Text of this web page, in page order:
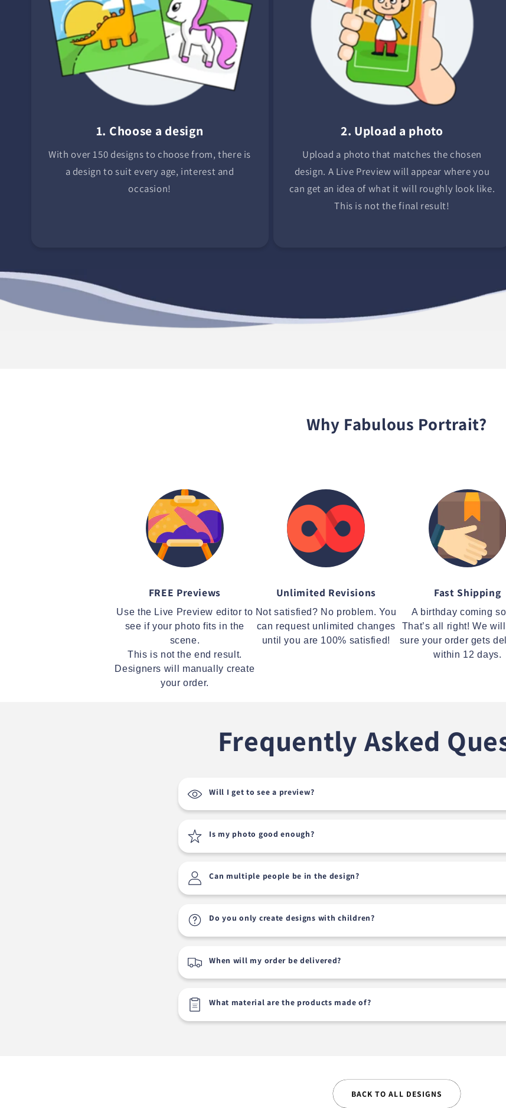
1. Choose a design
With over 150 designs to choose from, there is
a design to suit every age, interest and
occasion!
2. Upload a photo
Upload a photo that matches the chosen
design. A Live Preview will appear where you
can get an idea of what it will roughly look like.
This is not the final result!
Why Fabulous Portrait?
FREE Previews
Use the Live Preview editor to
see if your photo fits in the
scene.
This is not the end result.
Designers will manually create
your order.
Unlimited Revisions
Not satisfied? No problem. You
can request unlimited changes
until you are 100% satisfied!
Fast Shipping
A birthday coming
That’s all right! We
sure your order gets
within 12 days.
Frequently Asked
Will I get to see a preview?
Is my photo good enough?
Can multiple people be in the design?
Do you only create designs with children?
When will my order be delivered?
What material are the products made of?
BACK TO ALL DESIGNS